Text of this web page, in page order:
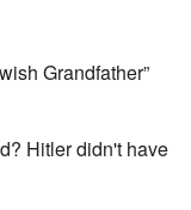
Grandfather”
Hitler didn't have